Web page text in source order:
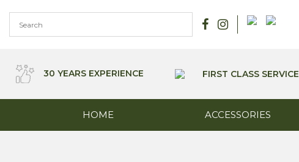
content
30 YEARS EXPERIENCE FIRST CLASS SERVICE
HOME ACCESSORIES